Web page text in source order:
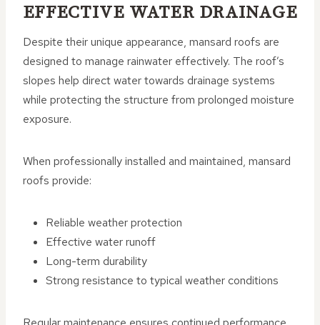
EFFECTIVE WATER DRAINAGE
Despite their unique appearance, mansard roofs are
designed to manage rainwater effectively. The roof’s
slopes help direct water towards drainage systems
while protecting the structure from prolonged moisture
exposure.
When professionally installed and maintained, mansard
roofs provide:
Reliable weather protection
Effective water runoff
Long-term durability
Strong resistance to typical weather conditions